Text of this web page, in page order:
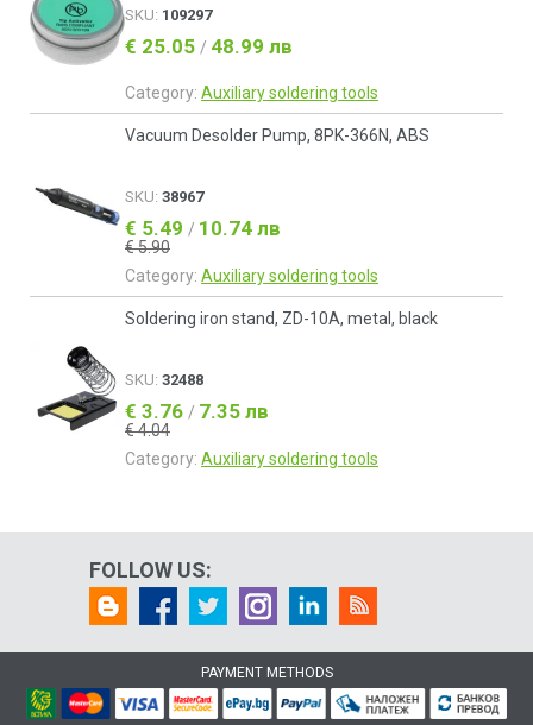
SKU: 109297
€ 25.05 / 48.99 лв
Category: Auxiliary soldering tools
Vacuum Desolder Pump, 8PK-366N, ABS
SKU: 38967
€ 5.49 / 10.74 лв
€ 5.90
Category: Auxiliary soldering tools
Soldering iron stand, ZD-10A, metal, black
SKU: 32488
€ 3.76 / 7.35 лв
€ 4.04
Category: Auxiliary soldering tools
FOLLOW US:
PAYMENT METHODS